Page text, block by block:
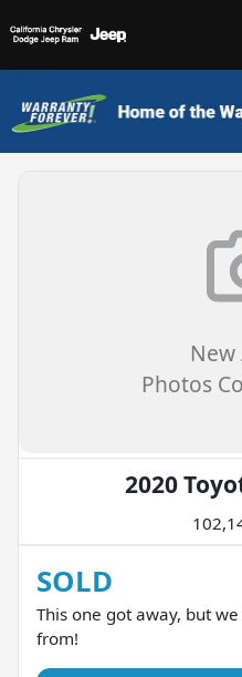
Photos
2020
SOLD
This one got away, but
from!